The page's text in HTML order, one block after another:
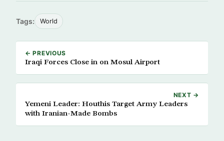
Tags: World
← PREVIOUS
Iraqi Forces Close in on Mosul Airport
NEXT →
Yemeni Leader: Houthis Target Army Leaders
with Iranian-Made Bombs